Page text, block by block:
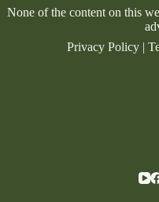
None of the content on this
Privacy Policy |